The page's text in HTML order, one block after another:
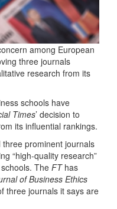
among European
three journals
research from its
schools have
Times’ decision to
its influential rankings.
prominent journals
“high-quality research”
The FThas
of Business Ethics
three journals it says are